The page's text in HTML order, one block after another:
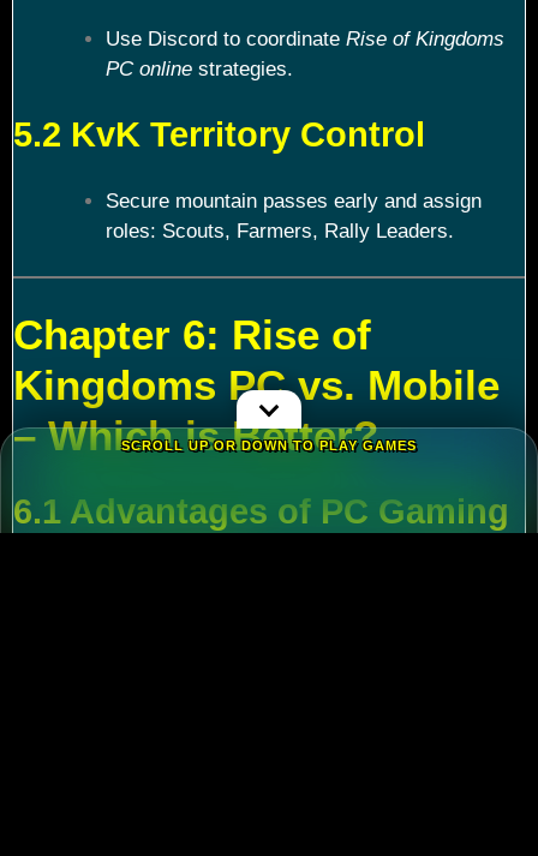
Use Discord to coordinate Rise of Kingdoms
PC onlinestrategies.
5.2 KvK Territory Control
Secure mountain passes early and assign
roles: Scouts, Farmers, Rally Leaders.
Chapter 6: Rise of
Kingdoms PC vs. Mobile
– Which is Better?
6.1 Advantages of PC Gaming
SCROLL UP OR DOWN TO PLAY GAMES